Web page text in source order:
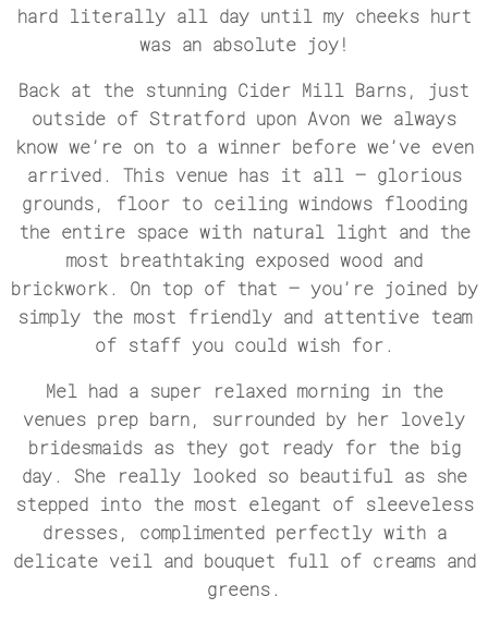
hard literally all day until my cheeks hurt
was an absolute joy!
Back at the stunning Cider Mill Barns, just
outside of Stratford upon Avon we always
know we’re on to a winner before we’ve even
arrived. This venue has it all – glorious
grounds, floor to ceiling windows flooding
the entire space with natural light and the
most breathtaking exposed wood and
brickwork. On top of that – you’re joined by
simply the most friendly and attentive team
of staff you could wish for.
Mel had a super relaxed morning in the
venues prep barn, surrounded by her lovely
bridesmaids as they got ready for the big
day. She really looked so beautiful as she
stepped into the most elegant of sleeveless
dresses, complimented perfectly with a
delicate veil and bouquet full of creams and
greens.